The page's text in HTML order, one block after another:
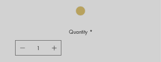
Quantity *